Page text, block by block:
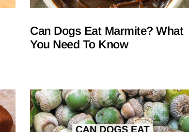
Can Dogs Eat Marmite? What
You Need To Know